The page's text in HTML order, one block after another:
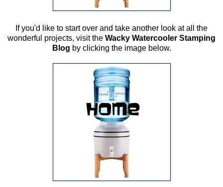
If you'd like to start over and take another look at all the
wonderful projects, visit the Wacky Watercooler Stamping
Blog by clicking the image below.